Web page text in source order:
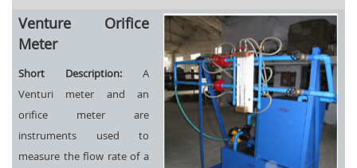
Venture Orifice
Meter
Short Description: A
Venturi meter and an
orifice meter are
instruments used to
measure the flow rate of a